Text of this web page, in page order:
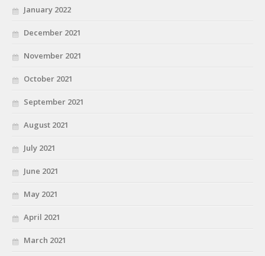
January 2022
December 2021
November 2021
October 2021
September 2021
August 2021
July 2021
June 2021
May 2021
April 2021
March 2021